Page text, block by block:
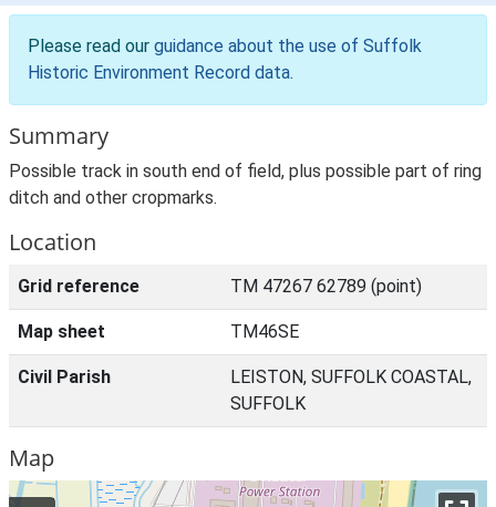
Please read our guidance about the use of Suffolk
Historic Environment Record data.
Summary
Possible track in south end of field, plus possible part of ring
ditch and other cropmarks.
Location
Grid reference TM 47267 62789 (point)
Map sheet TM46SE
Civil Parish
LEISTON, SUFFOLK COASTAL,
SUFFOLK
Map